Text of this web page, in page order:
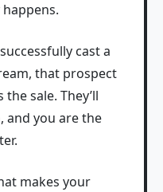
cast a
that prospect
sale. They’ll
and you are the
makes your